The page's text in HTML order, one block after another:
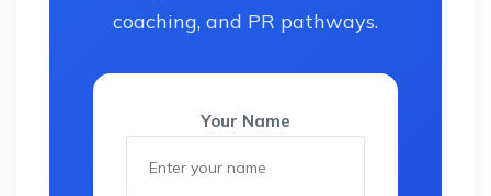
coaching, and PR pathways.
Your Name